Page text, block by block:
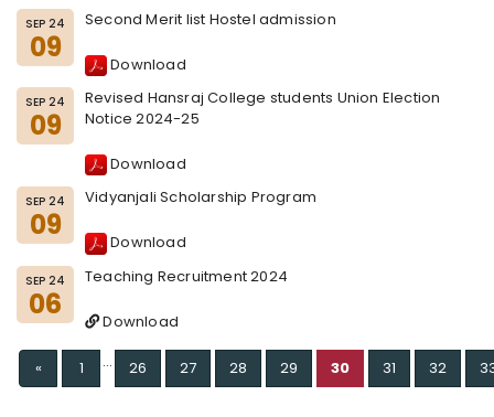
SEP 24
09
Second Merit list Hostel admission
Download
SEP 24
09
Revised Hansraj College students Union Election
Notice 2024-25
Download
SEP 24
09
Vidyanjali Scholarship Program
Download
SEP 24
06
Teaching Recruitment 2024
Download
«Previous
1 ... 26 27 28 29 30 31 32